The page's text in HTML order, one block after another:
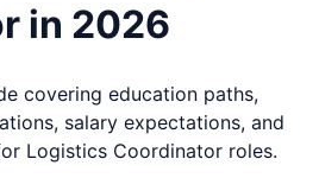
in 2026
covering education paths,
salary expectations, and
Logistics Coordinator roles.